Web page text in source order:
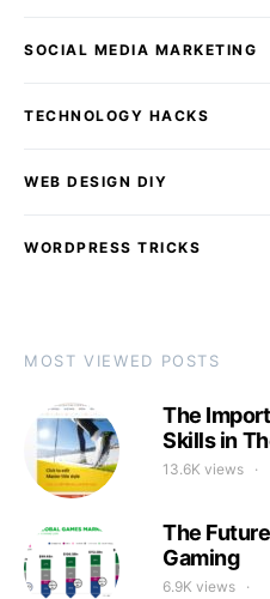
SOCIAL MEDIA MARKETING
TECHNOLOGY HACKS
WEB DESIGN DIY
WORDPRESS TRICKS
MOST VIEWED POSTS
The
Skills in
13.6K views
The
Gaming
6.9K views